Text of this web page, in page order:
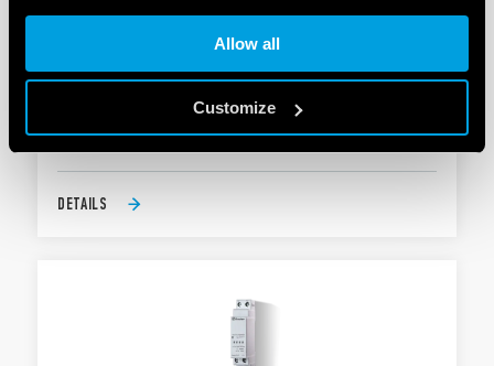
Allow all
Customize
TYPE 19.6K - SWITCHING ACTUATOR WITH
Allows management of scenarios
Power supply via KNX bus
DETAILS